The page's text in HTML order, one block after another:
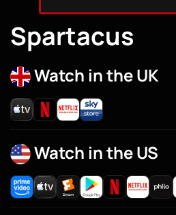
Spartacus
Watch in the UK
Watch in the US